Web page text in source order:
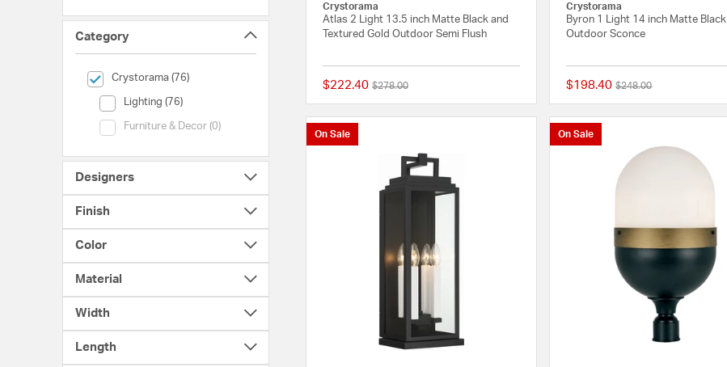
Category
Crystorama (76)
selected Currently Refined by Category: Crystorama
Lighting (76)
Category (Lighting)
Furniture & Decor (0)
Category (Furniture & Decor)
Designers
Finish
Color
Material
Width
Length
Crystorama
Atlas 2 Light 13.5 inch Matte Black and
Textured Gold Outdoor Semi Flush
$222.40 Price reduced from
$278.00to
{0} out of 5 Customer Rating
Crystorama
Byron 1 Light 14 inch Matte Black
Outdoor Sconce
$198.40 Price reduced from
$248.00to
On Sale On Sale